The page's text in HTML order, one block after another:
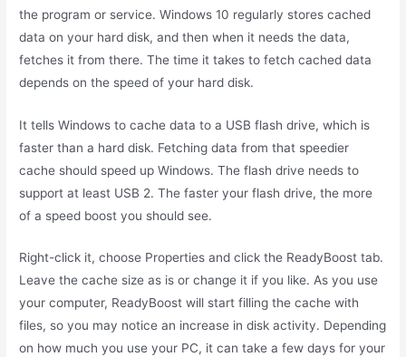
the program or service. Windows 10 regularly stores cached
data on your hard disk, and then when it needs the data,
fetches it from there. The time it takes to fetch cached data
depends on the speed of your hard disk.
It tells Windows to cache data to a USB flash drive, which is
faster than a hard disk. Fetching data from that speedier
cache should speed up Windows. The flash drive needs to
support at least USB 2. The faster your flash drive, the more
of a speed boost you should see.
Right-click it, choose Properties and click the ReadyBoost tab.
Leave the cache size as is or change it if you like. As you use
your computer, ReadyBoost will start filling the cache with
files, so you may notice an increase in disk activity. Depending
on how much you use your PC, it can take a few days for your